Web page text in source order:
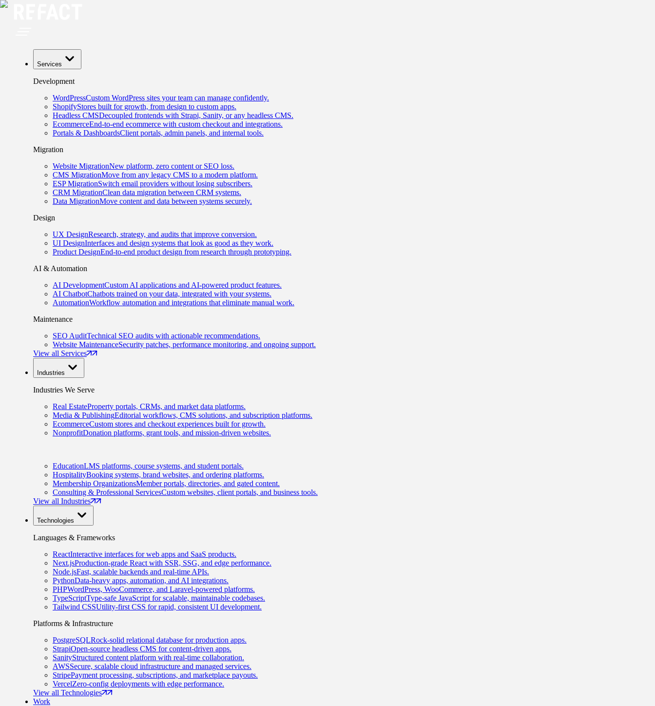
Services
Development
WordPressCustom WordPress sites your team can manage confidently.
ShopifyStores built for growth, from design to custom apps.
Headless CMSDecoupled frontends with Strapi, Sanity, or any headless CMS.
EcommerceEnd-to-end ecommerce with custom checkout and integrations.
Portals & DashboardsClient portals, admin panels, and internal tools.
Migration
Website MigrationNew platform, zero content or SEO loss.
CMS MigrationMove from any legacy CMS to a modern platform.
ESP MigrationSwitch email providers without losing subscribers.
CRM MigrationClean data migration between CRM systems.
Data MigrationMove content and data between systems securely.
Design
UX DesignResearch, strategy, and audits that improve conversion.
UI DesignInterfaces and design systems that look as good as they work.
Product DesignEnd-to-end product design from research through prototyping.
AI & Automation
AI DevelopmentCustom AI applications and AI-powered product features.
AI ChatbotChatbots trained on your data, integrated with your systems.
AutomationWorkflow automation and integrations that eliminate manual work.
Maintenance
SEO AuditTechnical SEO audits with actionable recommendations.
Website MaintenanceSecurity patches, performance monitoring, and ongoing support.
View all Services
Industries
Industries We Serve
Real EstateProperty portals, CRMs, and market data platforms.
Media & PublishingEditorial workflows, CMS solutions, and subscription platforms.
EcommerceCustom stores and checkout experiences built for growth.
NonprofitDonation platforms, grant tools, and mission-driven websites.
EducationLMS platforms, course systems, and student portals.
HospitalityBooking systems, brand websites, and ordering platforms.
Membership OrganizationsMember portals, directories, and gated content.
Consulting & Professional ServicesCustom websites, client portals, and business tools.
View all Industries
Technologies
Languages & Frameworks
ReactInteractive interfaces for web apps and SaaS products.
Next.jsProduction-grade React with SSR, SSG, and edge performance.
Node.jsFast, scalable backends and real-time APIs.
PythonData-heavy apps, automation, and AI integrations.
PHPWordPress, WooCommerce, and Laravel-powered platforms.
TypeScriptType-safe JavaScript for scalable, maintainable codebases.
Tailwind CSSUtility-first CSS for rapid, consistent UI development.
Platforms & Infrastructure
PostgreSQLRock-solid relational database for production apps.
StrapiOpen-source headless CMS for content-driven apps.
SanityStructured content platform with real-time collaboration.
AWSSecure, scalable cloud infrastructure and managed services.
StripePayment processing, subscriptions, and marketplace payouts.
VercelZero-config deployments with edge performance.
View all Technologies
Work